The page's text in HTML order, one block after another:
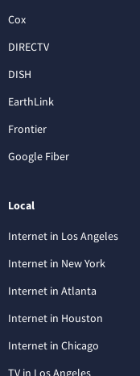
Cox
DIRECTV
DISH
EarthLink
Frontier
Google Fiber
Local
Internet in Los Angeles
Internet in New York
Internet in Atlanta
Internet in Houston
Internet in Chicago
TV in Los Angeles